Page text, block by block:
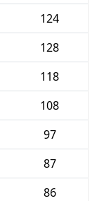
124
128
118
108
97
87
86